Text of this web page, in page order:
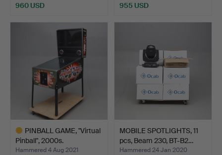
960 USD 955 USD
PINBALL GAME, "Virtual
Pinball", 2000s.
Hammered 4 Aug 2021
MOBILE SPOTLIGHTS, 11
pcs, Beam 230, BT-B2…
Hammered 24 Jan 2020